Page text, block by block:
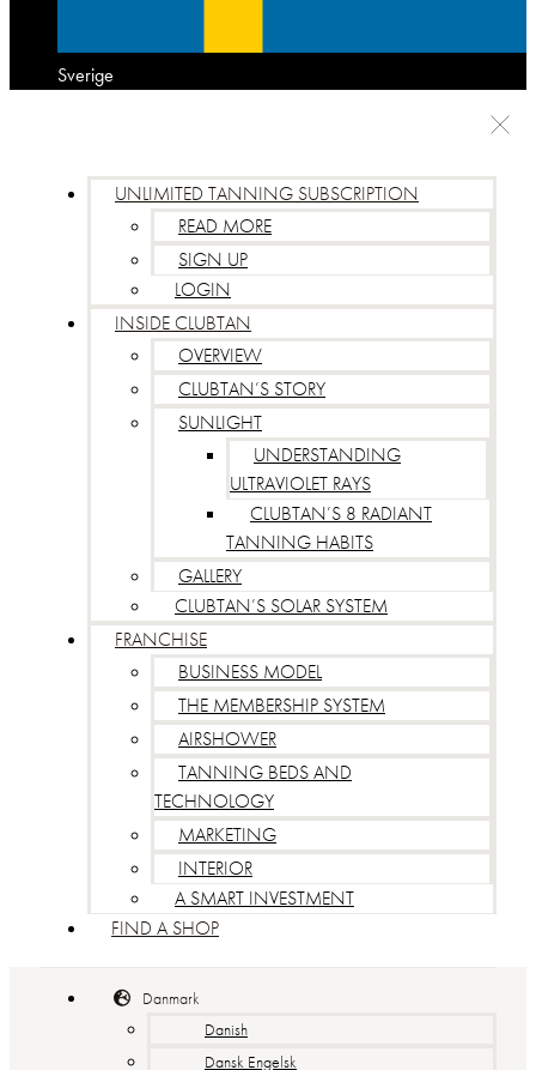
Sverige
UNLIMITED TANNING SUBSCRIPTION
READ MORE
SIGN UP
LOGIN
INSIDE CLUBTAN
OVERVIEW
CLUBTAN’S STORY
SUNLIGHT
UNDERSTANDING
ULTRAVIOLET RAYS
CLUBTAN’S 8 RADIANT
TANNING HABITS
GALLERY
CLUBTAN’S SOLAR SYSTEM
FRANCHISE
BUSINESS MODEL
THE MEMBERSHIP SYSTEM
AIRSHOWER
TANNING BEDS AND
TECHNOLOGY
MARKETING
INTERIOR
A SMART INVESTMENT
FIND A SHOP
Danmark
Danish
Dansk Engelsk